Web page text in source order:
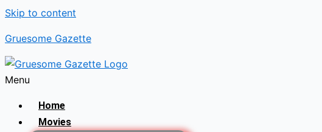
Skip to content
Gruesome Gazette
Menu
Home
Movies